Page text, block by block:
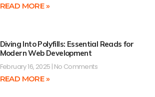
READ MORE »
Diving Into Polyfills: Essential Reads for
Modern Web Development
February 16, 2025 No Comments
READ MORE »